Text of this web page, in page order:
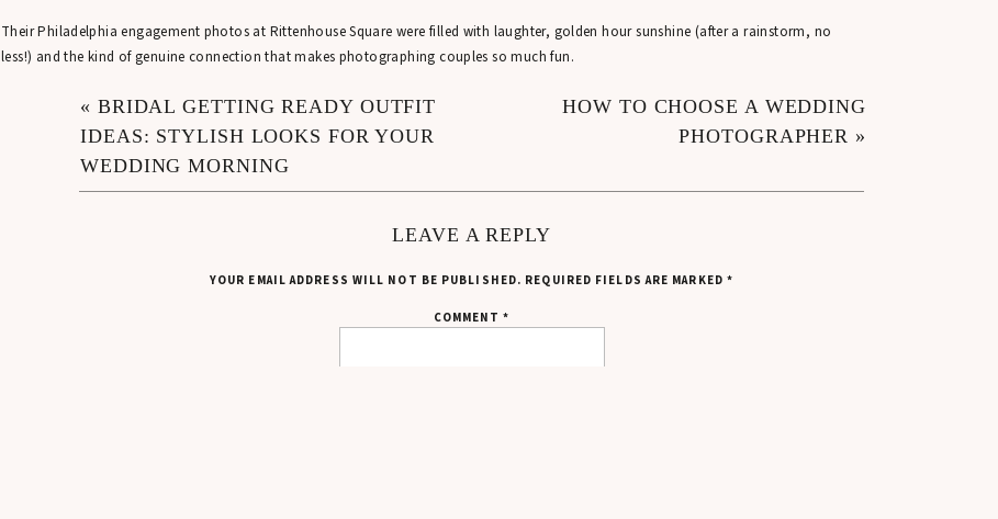
Their Philadelphia engagement photos at Rittenhouse Square were filled with laughter, golden hour sunshine (after a rainstorm, no
less!) and the kind of genuine connection that makes photographing couples so much fun.
HOW SHANNON & EMILY’S ENGAGEMENT SESSION CAME TO BE
I first met Shannon while photographing a wedding earlier in the fall – shoutout to Mackenzie and Leo for having such an amazing
wedding party!
It was so fun reconnecting with Shannon and finally getting to meet Emily while capturing this exciting chapter for them.
A RAINY START TO THEIR PHILADELPHIA ENGAGEMENT PHOTOS
HOW TO CHOOSE A WEDDING
PHOTOGRAPHER »
« BRIDAL GETTING READY OUTFIT
IDEAS: STYLISH LOOKS FOR YOUR
WEDDING MORNING
LEAVE A REPLY
YOUR EMAIL ADDRESS WILL NOT BE PUBLISHED. REQUIRED FIELDS ARE MARKED *
COMMENT*